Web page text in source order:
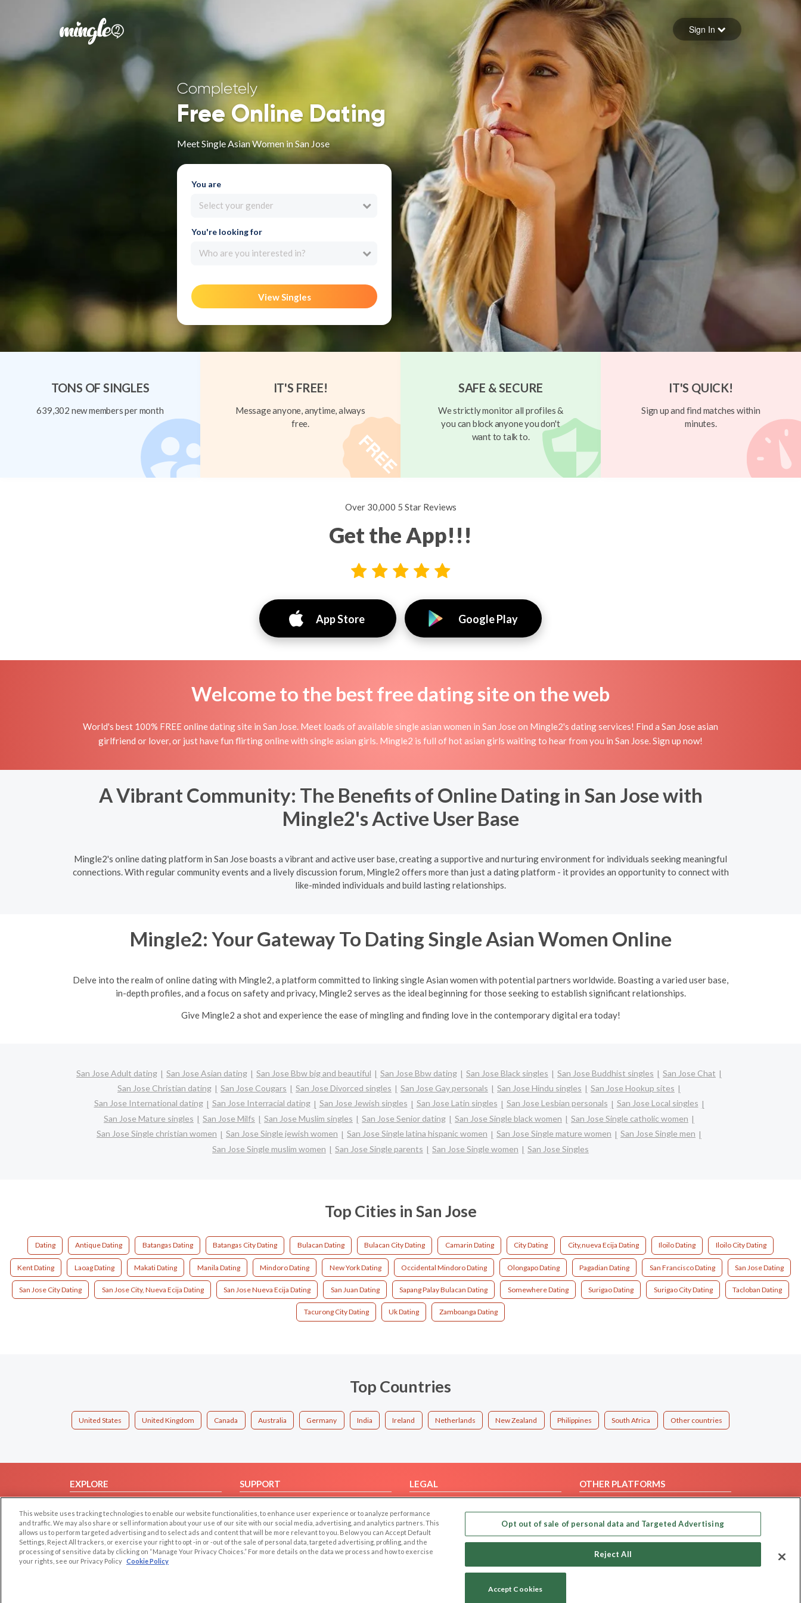
Forgot your password
Sign in
Sign In
Completely
Free Online Dating
Meet Single Asian Women in San Jose
You are
Select your gender
You're looking for
Who are you interested in?
View Singles
TONS OF SINGLES
639,302 new members per month
IT'S FREE!
Message anyone, anytime, always
free.
SAFE & SECURE
We strictly monitor all profiles &
you can block anyone you don't
want to talk to.
IT'S QUICK!
Sign up and find matches within
minutes.
Over 30,000 5 Star Reviews
Get the App!!!
App Store Google Play
Welcome to the best free dating site on the web
World's best 100% FREE online dating site in San Jose. Meet loads of available single asian women in San Jose on Mingle2's dating services! Find a San Jose asian
girlfriend or lover, or just have fun flirting online with single asian girls. Mingle2 is full of hot asian girls waiting to hear from you in San Jose. Sign up now!
A Vibrant Community: The Benefits of Online Dating in San Jose with
Mingle2's Active User Base
Mingle2's online dating platform in San Jose boasts a vibrant and active user base, creating a supportive and nurturing environment for individuals seeking meaningful
connections. With regular community events and a lively discussion forum, Mingle2 offers more than just a dating platform - it provides an opportunity to connect with
like-minded individuals and build lasting relationships.
Mingle2: Your Gateway To Dating Single Asian Women Online
Delve into the realm of online dating with Mingle2, a platform committed to linking single Asian women with potential partners worldwide. Boasting a varied user base,
in-depth profiles, and a focus on safety and privacy, Mingle2 serves as the ideal beginning for those seeking to establish significant relationships.
Give Mingle2 a shot and experience the ease of mingling and finding love in the contemporary digital era today!
San Jose Adult dating San Jose Asian dating San Jose Bbw big and beautiful San Jose Bbw dating San Jose Black singles San Jose Buddhist singles
San Jose Chat
San Jose Christian dating
San Jose Cougars San Jose Divorced singles San Jose Gay personals San Jose Hindu singles
San Jose Hookup sites
San Jose International dating
San Jose Interracial dating San Jose Jewish singles San Jose Latin singles San Jose Lesbian personals
San Jose Local singles
San Jose Mature singles
San Jose Milfs San Jose Muslim singles San Jose Senior dating San Jose Single black women
San Jose Single catholic women
San Jose Single christian women
San Jose Single jewish women San Jose Single latina hispanic women San Jose Single mature women
San Jose Single men
San Jose Single muslim women
San Jose Single parents San Jose Single women San Jose Singles
Top Cities in San Jose
Dating Antique Dating Batangas Dating Batangas City Dating Bulacan Dating Bulacan City Dating Camarin Dating City Dating City,nueva Ecija Dating Iloilo Dating Iloilo City Dating
Kent Dating Laoag Dating Makati Dating Manila Dating Mindoro Dating New York Dating Occidental Mindoro Dating Olongapo Dating Pagadian Dating San Francisco Dating San Jose Dating
San Jose City Dating San Jose City, Nueva Ecija Dating San Jose Nueva Ecija Dating San Juan Dating Sapang Palay Bulacan Dating Somewhere Dating Surigao Dating Surigao City Dating Tacloban Dating
Tacurong City Dating Uk Dating Zamboanga Dating
Top Countries
United States United Kingdom Canada Australia Germany India Ireland Netherlands New Zealand Philippines South Africa Other countries
EXPLORE
Browse by Country
Dating Blog
Forum/Topic
SUPPORT
Contact Us
LEGAL
Privacy Policy
Terms of use
Code of Conduct
OTHER PLATFORMS
Our apps
This website uses tracking technologies to enable our website functionalities, to enhance user experience or to analyze performance
and traffic. We may also share or sell information about your use of our site with our social media, advertising, and analytics partners. This
allows us to perform targeted advertising and to select ads and content that will be more relevant to you. Below you can Accept Default
Settings, Reject All trackers, or exercise your right to opt -in or -out of the sale of personal data, targeted advertising, profiling, and the
processing of sensitive data by clicking on “Manage Your Privacy Choices.” For more details on the data we process and how to exercise
your rights, see our Privacy Policy Cookie Policy
Opt out of sale of personal data and Targeted Advertising
Reject All
Accept Cookies